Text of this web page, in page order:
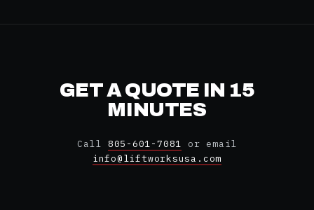
GET A QUOTE IN 15
MINUTES
Call 805-601-7081 or email
info@liftworksusa.com